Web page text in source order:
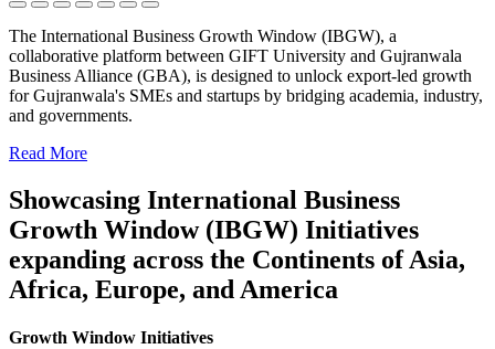
The International Business Growth Window (IBGW), a
collaborative platform between GIFT University and Gujranwala
Business Alliance (GBA), is designed to unlock export-led growth
for Gujranwala's SMEs and startups by bridging academia, industry,
and governments.
Read More
Showcasing International Business
Growth Window (IBGW) Initiatives
expanding across the Continents of Asia,
Africa, Europe, and America
Growth Window Initiatives